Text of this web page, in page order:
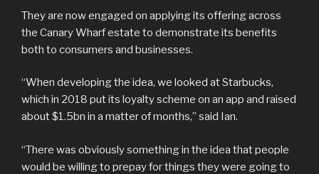
They are now engaged on applying its offering across
the Canary Wharf estate to demonstrate its benefits
both to consumers and businesses.
“When developing the idea, we looked at Starbucks,
which in 2018 put its loyalty scheme on an app and raised
about $1.5bn in a matter of months,” said Ian.
“There was obviously something in the idea that people
would be willing to prepay for things they were going to